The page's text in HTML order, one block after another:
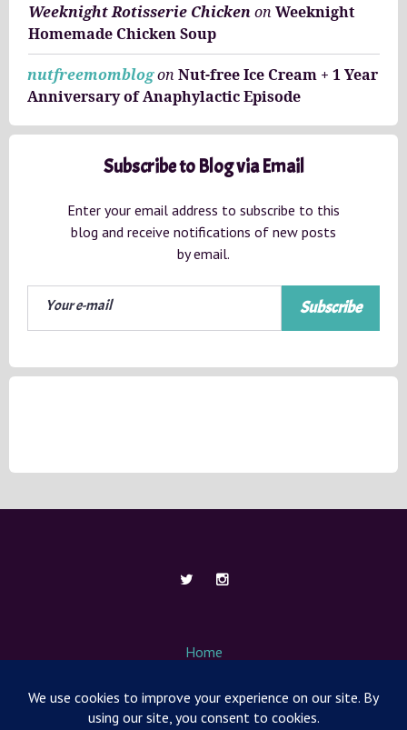
Weeknight Rotisserie Chickenon Weeknight
Homemade Chicken Soup
nutfreemomblogon Nut-free Ice Cream + 1 Year
Anniversary of Anaphylactic Episode
Subscribe to Blog via Email
Enter your email address to subscribe to this
blog and receive notifications of new posts
by email.
Subscribe
Home
Contact